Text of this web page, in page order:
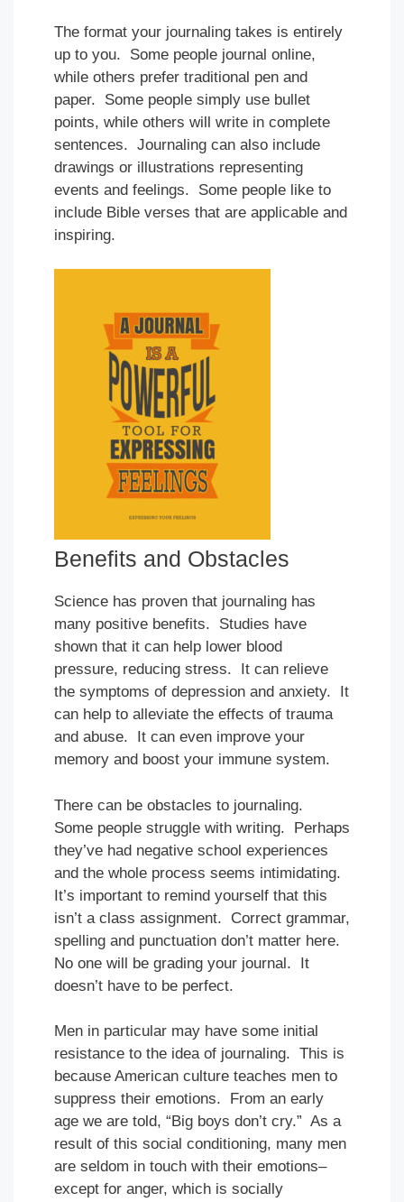
The format your journaling takes is entirely
up to you. Some people journal online,
while others prefer traditional pen and
paper. Some people simply use bullet
points, while others will write in complete
sentences. Journaling can also include
drawings or illustrations representing
events and feelings. Some people like to
include Bible verses that are applicable and
inspiring.
Benefits and Obstacles
Science has proven that journaling has
many positive benefits. Studies have
shown that it can help lower blood
pressure, reducing stress. It can relieve
the symptoms of depression and anxiety. It
can help to alleviate the effects of trauma
and abuse. It can even improve your
memory and boost your immune system.
There can be obstacles to journaling.
Some people struggle with writing. Perhaps
they’ve had negative school experiences
and the whole process seems intimidating.
It’s important to remind yourself that this
isn’t a class assignment. Correct grammar,
spelling and punctuation don’t matter here.
No one will be grading your journal. It
doesn’t have to be perfect.
Men in particular may have some initial
resistance to the idea of journaling. This is
because American culture teaches men to
suppress their emotions. From an early
age we are told, “Big boys don’t cry.” As a
result of this social conditioning, many men
are seldom in touch with their emotions–
except for anger, which is socially